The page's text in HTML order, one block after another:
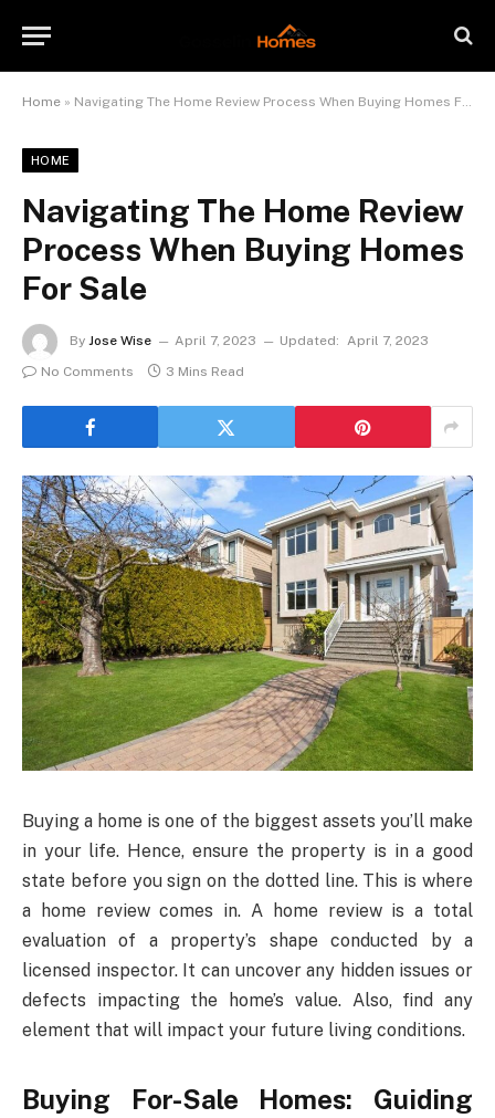
Home » Navigating The Home Review Process When Buying Homes For Sale
HOME
Navigating The Home Review
Process When Buying Homes
For Sale
By Jose Wise April 7, 2023 Updated: April 7, 2023
No Comments
3 Mins Read
Buying a home is one of the biggest assets you’ll make
in your life. Hence, ensure the property is in a good
state before you sign on the dotted line. This is where
a home review comes in. A home review is a total
evaluation of a property’s shape conducted by a
licensed inspector. It can uncover any hidden issues or
defects impacting the home’s value. Also, find any
element that will impact your future living conditions.
Buying For-Sale Homes: Guiding